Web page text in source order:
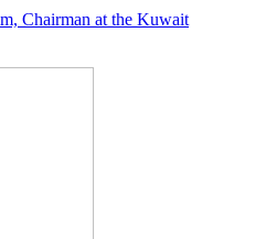
Chairman at the Kuwait